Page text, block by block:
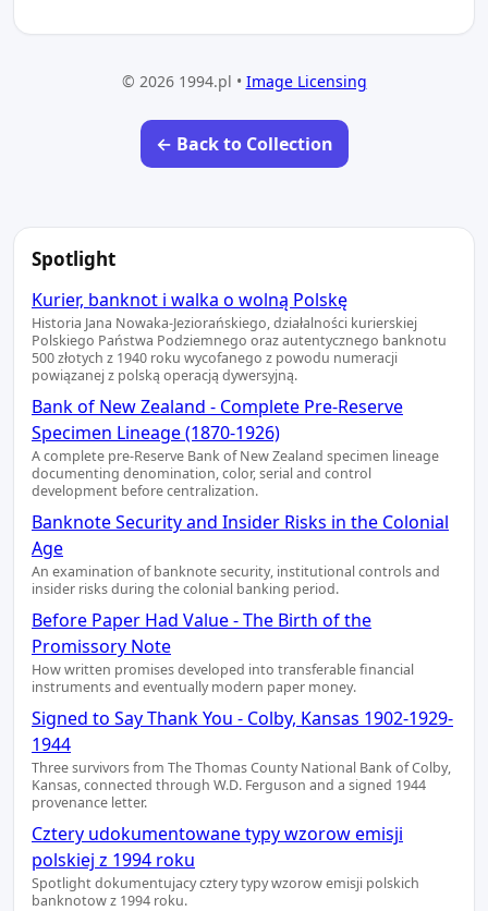
© 2026 1994.pl • Image Licensing
← Back to Collection
Spotlight
Kurier, banknot i walka o wolną Polskę
Historia Jana Nowaka-Jeziorańskiego, działalności kurierskiej
Polskiego Państwa Podziemnego oraz autentycznego banknotu
500 złotych z 1940 roku wycofanego z powodu numeracji
powiązanej z polską operacją dywersyjną.
Bank of New Zealand - Complete Pre-Reserve
Specimen Lineage (1870-1926)
A complete pre-Reserve Bank of New Zealand specimen lineage
documenting denomination, color, serial and control
development before centralization.
Banknote Security and Insider Risks in the Colonial
Age
An examination of banknote security, institutional controls and
insider risks during the colonial banking period.
Before Paper Had Value - The Birth of the
Promissory Note
How written promises developed into transferable financial
instruments and eventually modern paper money.
Signed to Say Thank You - Colby, Kansas 1902-1929-
1944
Three survivors from The Thomas County National Bank of Colby,
Kansas, connected through W.D. Ferguson and a signed 1944
provenance letter.
Cztery udokumentowane typy wzorow emisji
polskiej z 1994 roku
Spotlight dokumentujacy cztery typy wzorow emisji polskich
banknotow z 1994 roku.